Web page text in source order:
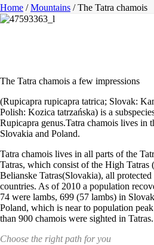
Home /Mountains /The Tatra chamois
The Tatra chamois a few impressions
(Rupicapra rupicapra tatrica; Slovak:
Polish: Kozica tatrzańska) is a
Rupicapra genus.Tatra chamois lives in
Slovakia and Poland.
Tatra chamois lives in all parts of the
Tatras, which consist of the High Tatras
Belianske Tatras(Slovakia), all
countries. As of2010 a population
74 were lambs, 699 (57 lambs) in
Poland, which is near to population
than 900 chamois were sighted in Tatras.
Choose the right path for you